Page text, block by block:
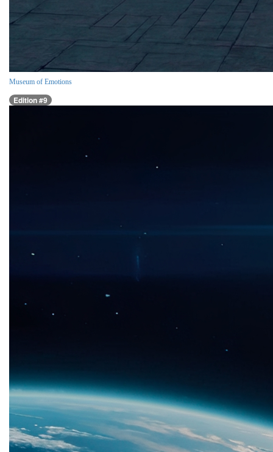
Museum of Emotions
Edition #9